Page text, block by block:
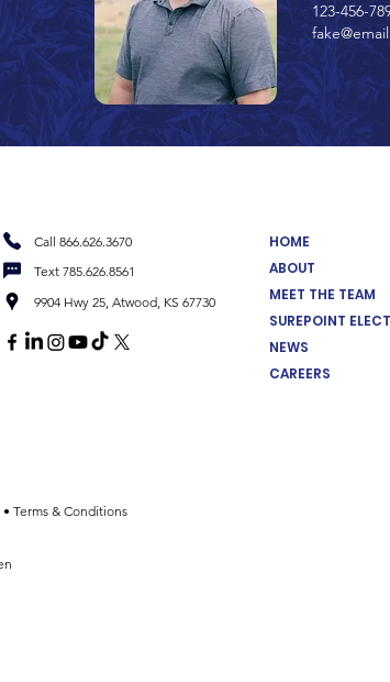
123-456-
Call 866.626.3670
Text 785.626.8561
9904 Hwy 25, Atwood, KS 67730
HOME
ABOUT
MEET THE TEAM
SUREPOINT
NEWS
CAREERS
Terms & Conditions